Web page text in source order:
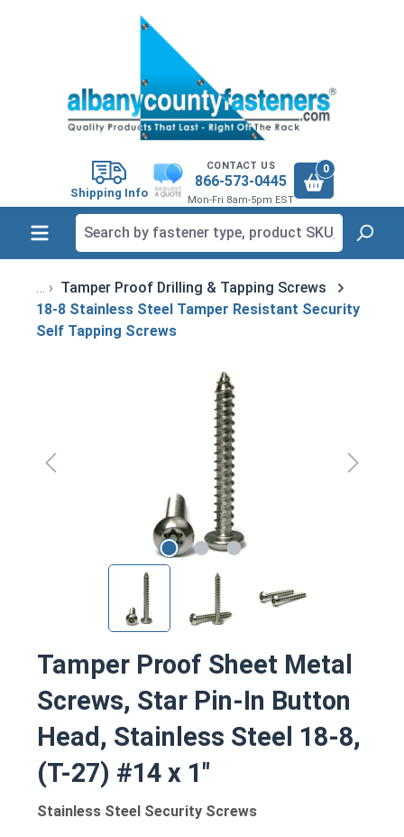
Shipping Info
CONTACT US
866-573-0445
Mon-Fri 8am-5pm EST
0
Tamper Proof Drilling & Tapping Screws
18-8 Stainless Steel Tamper Resistant Security
Self Tapping Screws
Tamper Proof Sheet Metal
Screws, Star Pin-In Button
Head, Stainless Steel 18-8,
(T-27) #14 x 1"
Stainless Steel Security Screws